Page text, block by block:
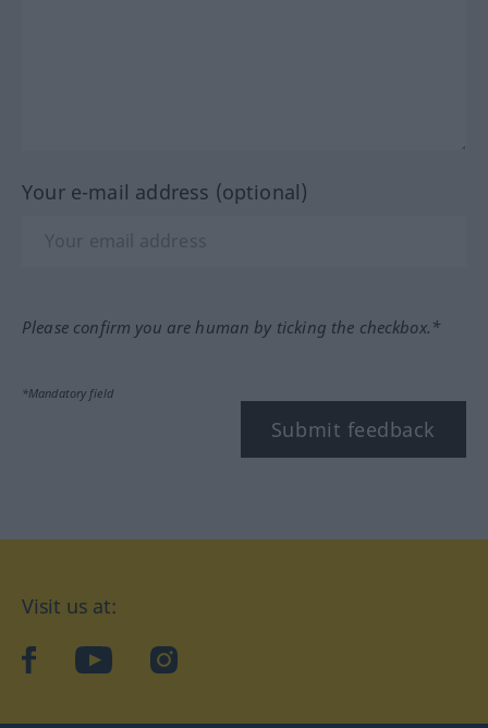
Your e-mail address (optional)
Please confirm you are human by ticking the checkbox.*
*Mandatory field
Submit feedback
Visit us at:
facebookYouTubeInstagram